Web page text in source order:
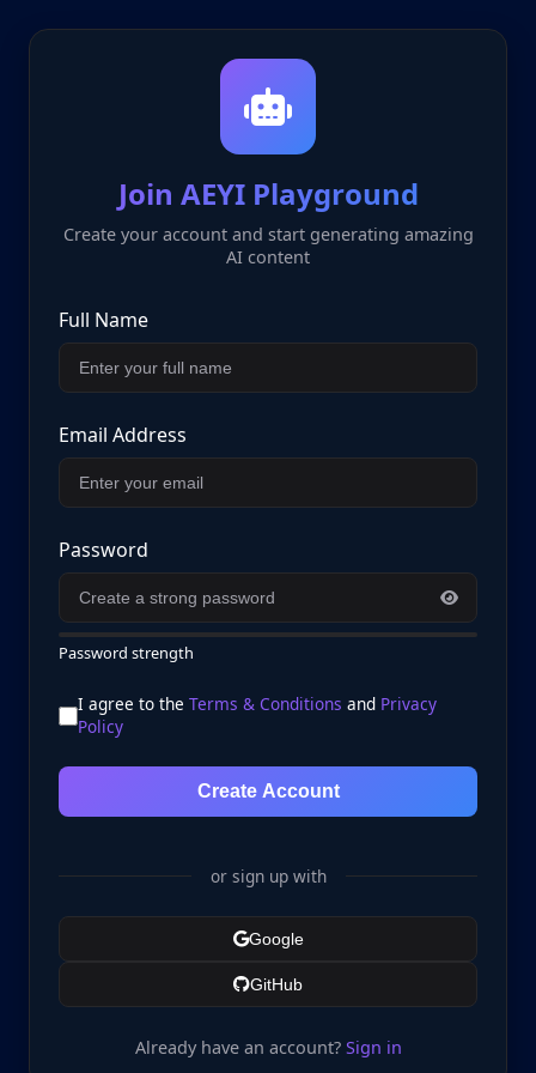
Join AEYI Playground
Create your account and start generating amazing
AI content
Full Name
Email Address
Password
Password strength
I agree to the Terms & Conditions and Privacy
Policy
Create Account
or sign up with
Google
GitHub
Already have an account? Sign in